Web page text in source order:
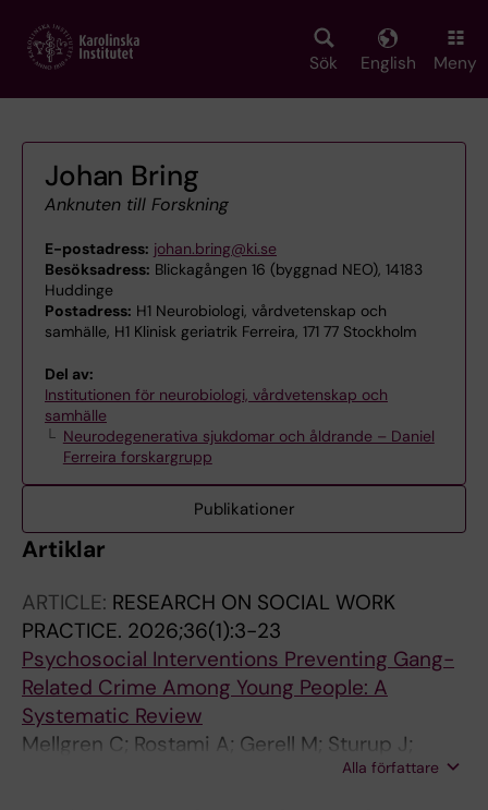
main
Sök English Meny
Johan Bring
Anknuten till Forskning
E-postadress: johan.bring@ki.se
Besöksadress: Blickagången 16 (byggnad NEO), 14183
Huddinge
Postadress: H1 Neurobiologi, vårdvetenskap och
samhälle, H1 Klinisk geriatrik Ferreira, 171 77 Stockholm
Del av:
Institutionen för neurobiologi, vårdvetenskap och
samhälle
Neurodegenerativa sjukdomar och åldrande – Daniel
Ferreira forskargrupp
Publikationer
Artiklar
ARTICLE: RESEARCH ON SOCIAL WORK
PRACTICE. 2026;36(1):3-23
Psychosocial Interventions Preventing Gang-
Related Crime Among Young People: A
Systematic Review
Mellgren C; Rostami A; Gerell M; Sturup J;
Hartvigsson T; Munthe C; Bring J; Hellberg U;
Alla författare